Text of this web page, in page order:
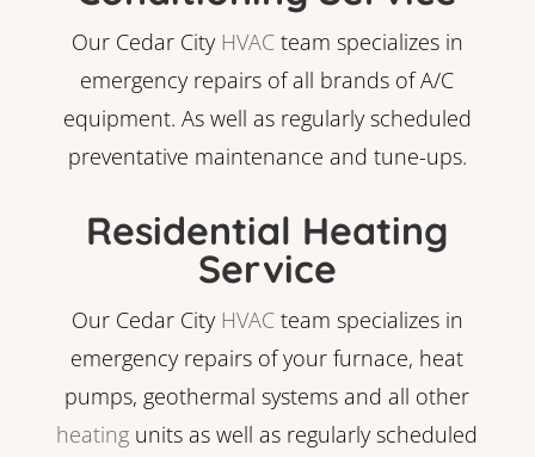
Our Cedar City HVACteam specializes in
emergency repairs of all brands of A/C
equipment. As well as regularly scheduled
preventative maintenance and tune-ups.
Residential Heating
Service
Our Cedar City HVACteam specializes in
emergency repairs of your furnace, heat
pumps, geothermal systems and all other
heating units as well as regularly scheduled